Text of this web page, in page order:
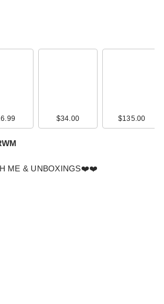
$34.00 $135.00
ME & UNBOXINGS❤️❤️